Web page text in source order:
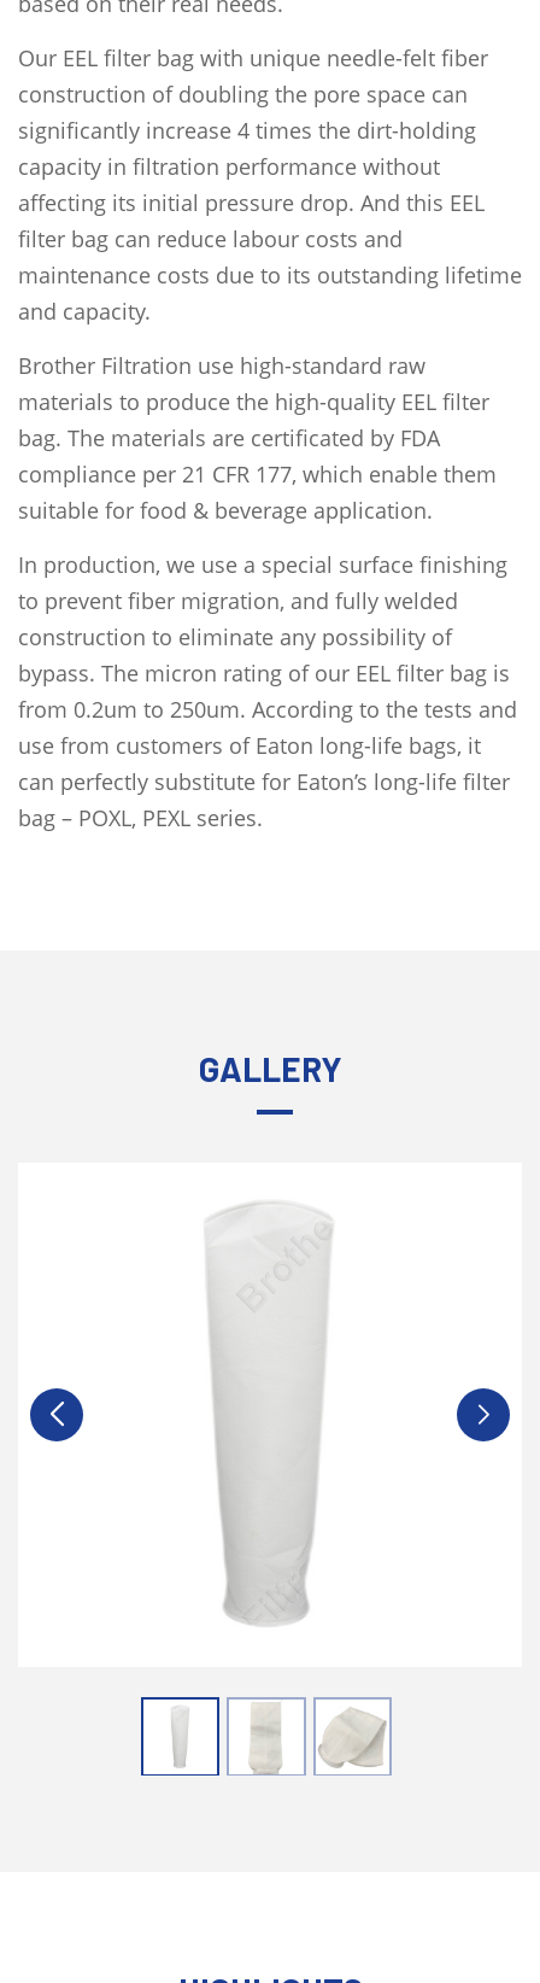
Our EEL filter bag with unique needle-felt fiber
construction of doubling the pore space can
significantly increase 4 times the dirt-holding
capacity in filtration performance without
affecting its initial pressure drop. And this EEL
filter bag can reduce labour costs and
maintenance costs due to its outstanding lifetime
and capacity.
Brother Filtration use high-standard raw
materials to produce the high-quality EEL filter
bag. The materials are certificated by FDA
compliance per 21 CFR 177, which enable them
suitable for food & beverage application.
In production, we use a special surface finishing
to prevent fiber migration, and fully welded
construction to eliminate any possibility of
bypass. The micron rating of our EEL filter bag is
from 0.2um to 250um. According to the tests and
use from customers of Eaton long-life bags, it
can perfectly substitute for Eaton’s long-life filter
bag – POXL, PEXL series.
GALLERY